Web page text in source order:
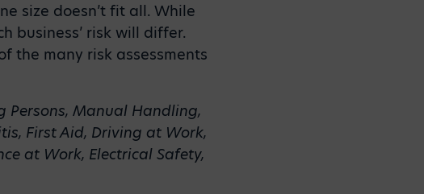
size doesn’t fit all. While
business’ risk will differ.
the many risk assessments
Persons, Manual Handling,
First Aid, Driving at Work,
at Work, Electrical Safety,